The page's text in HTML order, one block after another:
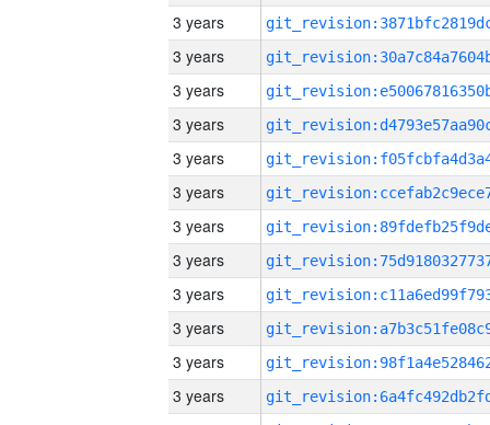
3 years
3 years
3 years
3 years
3 years
3 years
3 years
3 years
3 years
3 years
3 years
3 years